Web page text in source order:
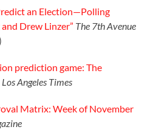
an Election—Polling
Drew Linzer” The 7th Avenue
prediction game: The
Los Angeles Times
Matrix: Week of November